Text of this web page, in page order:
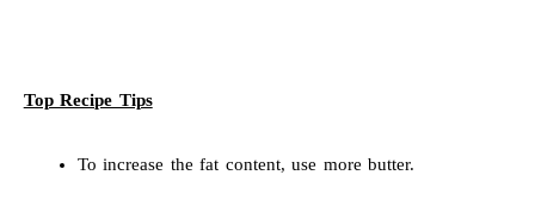
Top Recipe Tips
To increase the fat content, use more butter.